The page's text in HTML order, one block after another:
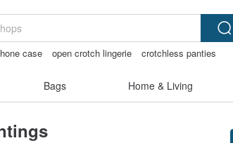
case open crotch lingerie
crotchless panties
Bags Home & Living